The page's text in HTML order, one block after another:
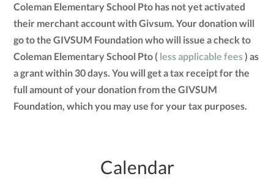
Coleman Elementary School Pto has not yet activated
their merchant account with Givsum. Your donation will
go to the GIVSUM Foundation who will issue a check to
Coleman Elementary School Pto ( less applicable fees) as
a grant within 30 days. You will get a tax receipt for the
full amount of your donation from the GIVSUM
Foundation, which you may use for your tax purposes.
Calendar